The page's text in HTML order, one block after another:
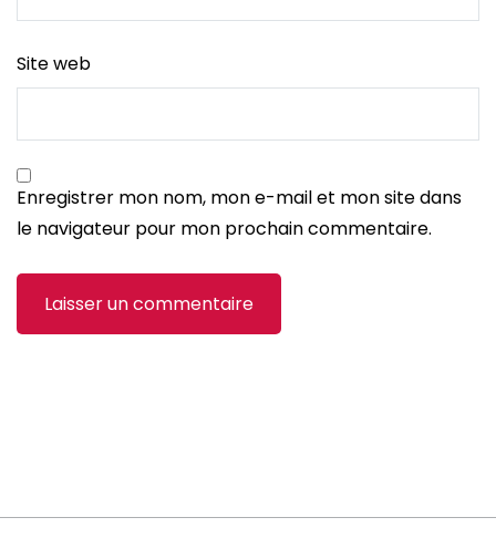
Site web
Enregistrer mon nom, mon e-mail et mon site dans
le navigateur pour mon prochain commentaire.